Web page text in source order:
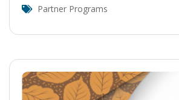
Partner Programs